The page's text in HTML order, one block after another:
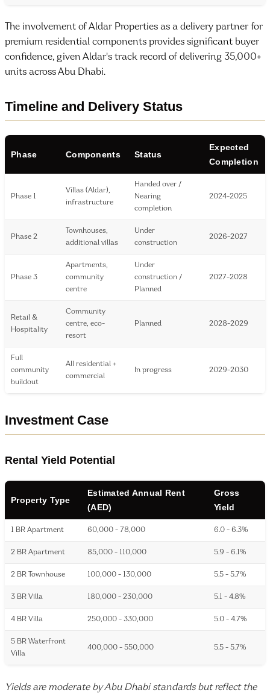
The involvement of Aldar Properties as a delivery partner for
premium residential components provides significant buyer
confidence, given Aldar's track record of delivering 35,000+
units across Abu Dhabi.
Timeline and Delivery Status
Phase Components Status
Expected
Completion
Phase 1
Villas (Aldar),
infrastructure
Handed over /
Nearing
completion
2024-2025
Phase 2
Townhouses,
additional villas
Under
construction
2026-2027
Phase 3
Apartments,
community
centre
Under
construction /
Planned
2027-2028
Retail &
Hospitality
Community
centre, eco-
resort
Planned 2028-2029
Full
community
buildout
All residential +
commercial
In progress 2029-2030
Investment Case
Rental Yield Potential
Property Type
Estimated Annual Rent
(AED)
Gross
Yield
1 BR Apartment 60,000 - 78,000 6.0 - 6.3%
2 BR Apartment 85,000 - 110,000 5.9 - 6.1%
2 BR Townhouse 100,000 - 130,000 5.5 - 5.7%
3 BR Villa 180,000 - 230,000 5.1 - 4.8%
4 BR Villa 250,000 - 330,000 5.0 - 4.7%
5 BR Waterfront
Villa
400,000 - 550,000 5.5 - 5.7%
Yields are moderate by Abu Dhabi standards but reflect the